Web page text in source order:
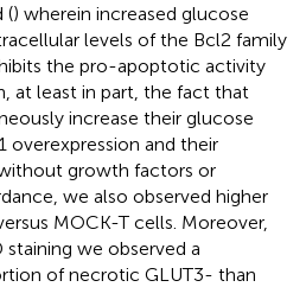
() wherein increased glucose
levels of the Bcl2 family
the pro-apoptotic activity
at least in part, the fact that
increase their glucose
overexpression and their
growth factors or
we also observed higher
MOCK-T cells. Moreover,
we observed a
of necrotic GLUT3- than